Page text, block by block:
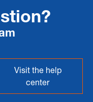
Visit the help
center